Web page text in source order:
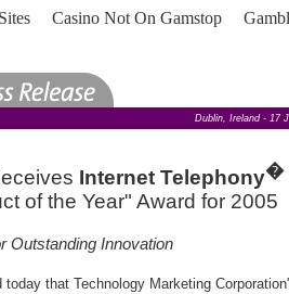
Casino Not On Gamstop
Dublin, Ireland - 17
Internet Telephony�
of the Year" Award for 2005
Outstanding Innovation
that Technology Marketing